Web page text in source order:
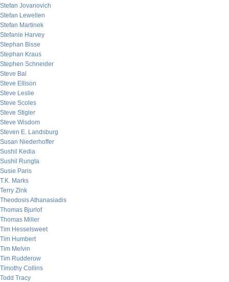
Stefan Jovanovich
Stefan Lewellen
Stefan Martinek
Stefanie Harvey
Stephan Bisse
Stephan Kraus
Stephen Schneider
Steve Bal
Steve Ellison
Steve Leslie
Steve Scoles
Steve Stigler
Steve Wisdom
Steven E. Landsburg
Susan Niederhoffer
Sushil Kedia
Sushil Rungta
Susie Paris
T.K. Marks
Terry Zink
Theodosis Athanasiadis
Thomas Bjurlof
Thomas Miller
Tim Hesselsweet
Tim Humbert
Tim Melvin
Tim Rudderow
Timothy Collins
Todd Tracy